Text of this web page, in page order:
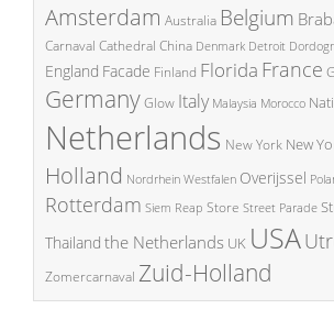
Amsterdam Australia Belgium
Carnaval Cathedral China Denmark Detroit
England Facade Finland Florida France
GermanyGlow Italy Malaysia Morocco
Netherlands New York New
Holland Nordrhein Westfalen Overijssel
Rotterdam Siem Reap Store Street Parade
Thailand the Netherlands UK USA
Zomercarnaval Zuid-Holland